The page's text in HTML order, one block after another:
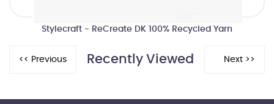
Stylecraft - ReCreate DK 100% Recycled Yarn
Recently Viewed